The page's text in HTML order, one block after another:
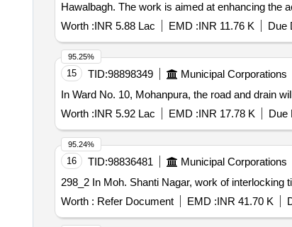
Hawalbagh. The work is aimed at enhancing the
Worth :INR 5.88 Lac EMD :INR 11.76 K Due
15 TID:98898349 Municipal Corporations
In Ward No. 10, Mohanpura, the road and drain
Worth :INR 5.92 Lac EMD :INR 17.78 K Due
95.25%
16 TID:98836481 Municipal Corporations
298_2 In Moh. Shanti Nagar, work of
Worth : Refer Document EMD :INR 41.70 K
95.24%